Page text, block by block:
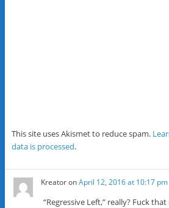
This site uses Akismet to reduce spam.
data is processed.
KreatoronApril 12, 2016 at 10:17 pm
“Regressive Left,” really? Fuck